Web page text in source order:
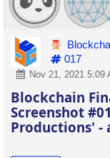
017
Nov 21, 2021 5:09
Blockchain
Screenshot
Productions' -